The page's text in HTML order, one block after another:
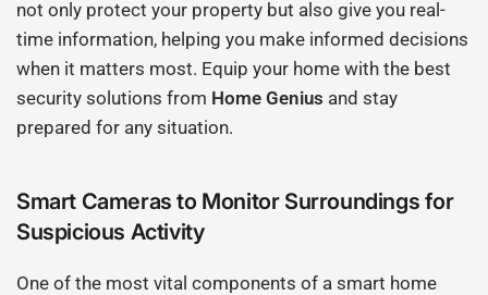
not only protect your property but also give you real-
time information, helping you make informed decisions
when it matters most. Equip your home with the best
security solutions from Home Genius and stay
prepared for any situation.
Smart Cameras to Monitor Surroundings for
Suspicious Activity
One of the most vital components of a smart home